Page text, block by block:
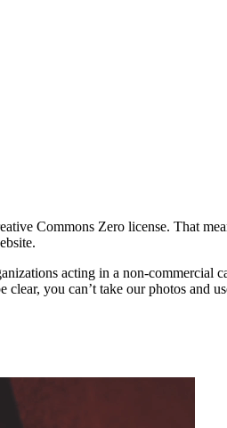
Commons Zero license. That
acting in a non-commercial
you can’t take our photos